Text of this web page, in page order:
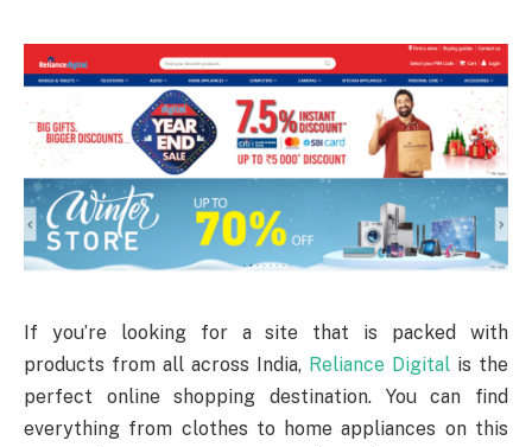
If you’re looking for a site that is packed with
products from all across India, Reliance Digital is the
perfect online shopping destination. You can find
everything from clothes to home appliances on this